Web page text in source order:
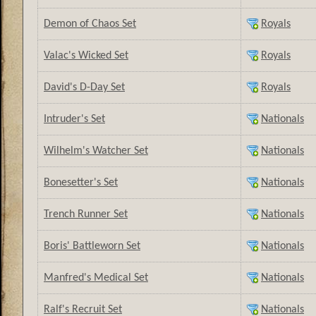
Demon of Chaos Set Royals
Valac's Wicked Set Royals
David's D-Day Set Royals
Intruder's Set Nationals
Wilhelm's Watcher Set Nationals
Bonesetter's Set Nationals
Trench Runner Set Nationals
Boris' Battleworn Set Nationals
Manfred's Medical Set Nationals
Ralf's Recruit Set Nationals